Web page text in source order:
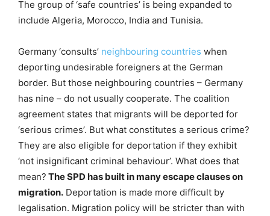
The group of ‘safe countries’ is being expanded to
include Algeria, Morocco, India and Tunisia.
Germany ‘consults’ neighbouring countries when
deporting undesirable foreigners at the German
border. But those neighbouring countries – Germany
has nine – do not usually cooperate. The coalition
agreement states that migrants will be deported for
‘serious crimes’. But what constitutes a serious crime?
They are also eligible for deportation if they exhibit
‘not insignificant criminal behaviour’. What does that
mean? The SPD has built in many escape clauses on
migration. Deportation is made more difficult by
legalisation. Migration policy will be stricter than with